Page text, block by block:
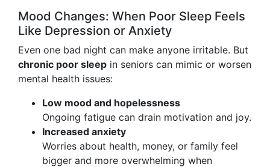
Mood Changes: When Poor Sleep Feels
Like Depression or Anxiety
Even one bad night can make anyone irritable. But
chronic poor sleep in seniors can mimic or worsen
mental health issues:
Low mood and hopelessness
Ongoing fatigue can drain motivation and joy.
Increased anxiety
Worries about health, money, or family feel
bigger and more overwhelming when